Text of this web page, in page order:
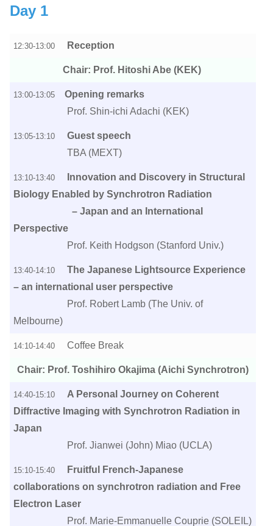
Day 1
12:30-13:00 Reception
Chair: Prof. Hitoshi Abe (KEK)
13:00-13:05
Opening remarks
Prof. Shin-ichi Adachi (KEK)
13:05-13:10Guest speech
TBA (MEXT)
13:10-13:40
Innovation and Discovery in Structural
Biology Enabled by Synchrotron Radiation
– Japan and an International
Perspective
Prof. Keith Hodgson (Stanford Univ.)
13:40-14:10 The Japanese Lightsource Experience
– an international user perspective
Prof. Robert Lamb (The Univ. of
Melbourne)
14:10-14:40Coffee Break
Chair: Prof. Toshihiro Okajima (Aichi Synchrotron)
14:40-15:10A Personal Journey on Coherent
Diffractive Imaging with Synchrotron Radiation in
Japan
Prof. Jianwei (John) Miao (UCLA)
15:10-15:40
Fruitful French-Japanese
collaborations on synchrotron radiation and Free
Electron Laser
Prof. Marie-Emmanuelle Couprie (SOLEIL)